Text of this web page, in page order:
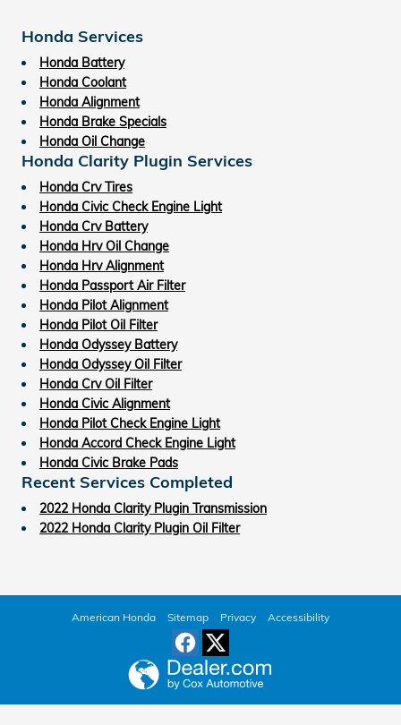
Honda Services
Honda Battery
Honda Coolant
Honda Alignment
Honda Brake Specials
Honda Oil Change
Honda Clarity Plugin Services
Honda Crv Tires
Honda Civic Check Engine Light
Honda Crv Battery
Honda Hrv Oil Change
Honda Hrv Alignment
Honda Passport Air Filter
Honda Pilot Alignment
Honda Pilot Oil Filter
Honda Odyssey Battery
Honda Odyssey Oil Filter
Honda Crv Oil Filter
Honda Civic Alignment
Honda Pilot Check Engine Light
Honda Accord Check Engine Light
Honda Civic Brake Pads
Recent Services Completed
2022 Honda Clarity Plugin Transmission
2022 Honda Clarity Plugin Oil Filter
American Honda Sitemap Privacy Accessibility